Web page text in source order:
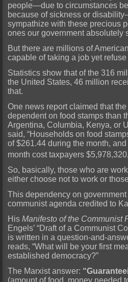
people—due to circumstances
because of sickness or
sympathize with these precious
ones our government absolutely
But there are millions of
capable of taking a job yet refuse
Statistics show that of the 316
the United States, 46 million
that.
One news report claimed that
dependent on food stamps than
Argentina, Columbia, Kenya, or
said, “Households on food
of $261.44 during the month,
month cost taxpayers
So, basically, those who are
either choose not to work or
This dependency on
communist agenda credited to
HisManifesto of the Communist
Engels’ “Draft of a Communist
is written in a question-and-
reads, “What will be your first
established democracy?”
The Marxist answer:
(amount of food, money needed